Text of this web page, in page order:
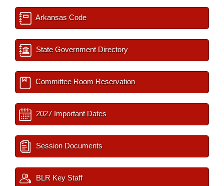
Arkansas Code
State Government Directory
Committee Room Reservation
2027 Important Dates
Session Documents
BLR Key Staff